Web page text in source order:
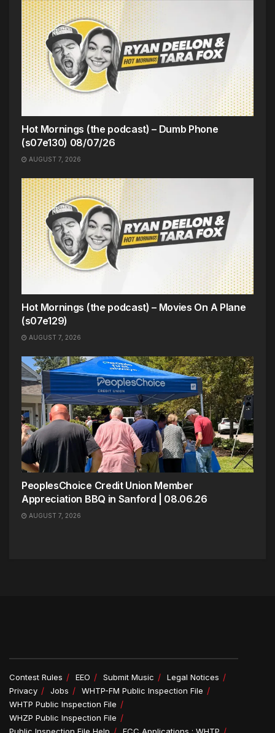
Hot Mornings (the podcast) – Dumb Phone
(s07e130) 08/07/26
AUGUST 7, 2026
Hot Mornings (the podcast) – Movies On A Plane
(s07e129)
AUGUST 7, 2026
PeoplesChoice Credit Union Member
Appreciation BBQ in Sanford | 08.06.26
AUGUST 7, 2026
Contest Rules EEO Submit Music
Legal Notices
Privacy
Jobs
WHTP-FM Public Inspection File
WHTP Public Inspection File
WHZP Public Inspection File